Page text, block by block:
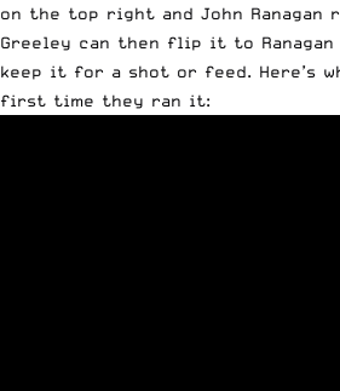
on the top right and John Ranagan
Greeley can then flip it to
keep it for a shot or feed. Here’s
first time they ran it: